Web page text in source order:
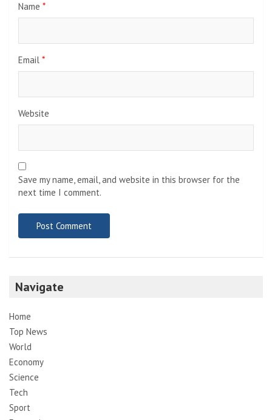
Name *
Email *
Website
Save my name, email, and website in this browser for the
next time I comment.
Navigate
Home
Top News
World
Economy
Science
Tech
Sport